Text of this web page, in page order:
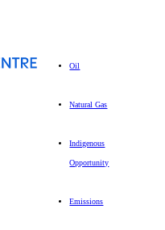
Oil
Natural Gas
Indigenous
Opportunity
Emissions